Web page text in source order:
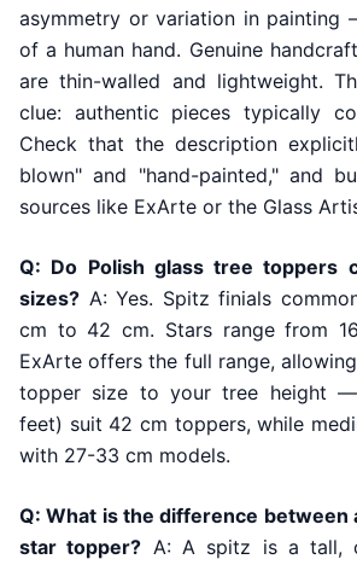
asymmetry or variation in painting
of a human hand. Genuine
are thin-walled and lightweight.
clue: authentic pieces typically
Check that the description
blown" and "hand-painted," and
sources like ExArte or the Glass
Q: Do Polish glass tree toppers
sizes? A: Yes. Spitz finials
cm to 42 cm. Stars range from
ExArte offers the full range,
topper size to your tree height
feet) suit 42 cm toppers, while
with 27-33 cm models.
Q: What is the difference between
star topper? A: A spitz is a tall,